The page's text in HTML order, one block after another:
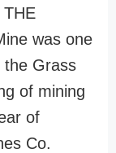
was one
the Grass
of mining
of
Co.